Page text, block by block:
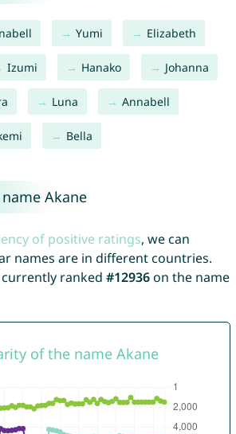
Yumi Elizabeth
Izumi Hanako Johanna
Luna Annabell
Bella
Akane
of positive ratings, we can
names are in different countries.
currently ranked #12936on the name